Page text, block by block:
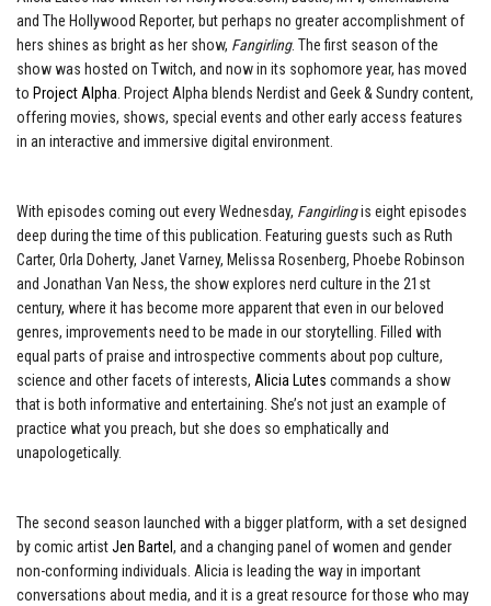
and The Hollywood Reporter, but perhaps no greater accomplishment of
hers shines as bright as her show, Fangirling. The first season of the
show was hosted on Twitch, and now in its sophomore year, has moved
to Project Alpha. Project Alpha blends Nerdist and Geek & Sundry content,
offering movies, shows, special events and other early access features
in an interactive and immersive digital environment.
With episodes coming out every Wednesday, Fangirlingis eight episodes
deep during the time of this publication. Featuring guests such as Ruth
Carter, Orla Doherty, Janet Varney, Melissa Rosenberg, Phoebe Robinson
and Jonathan Van Ness, the show explores nerd culture in the 21st
century, where it has become more apparent that even in our beloved
genres, improvements need to be made in our storytelling. Filled with
equal parts of praise and introspective comments about pop culture,
science and other facets of interests, Alicia Lutes commands a show
that is both informative and entertaining. She’s not just an example of
practice what you preach, but she does so emphatically and
unapologetically.
The second season launched with a bigger platform, with a set designed
by comic artistJen Bartel , and a changing panel of women and gender
non-conforming individuals. Alicia is leading the way in important
conversations about media, and it is a great resource for those who may